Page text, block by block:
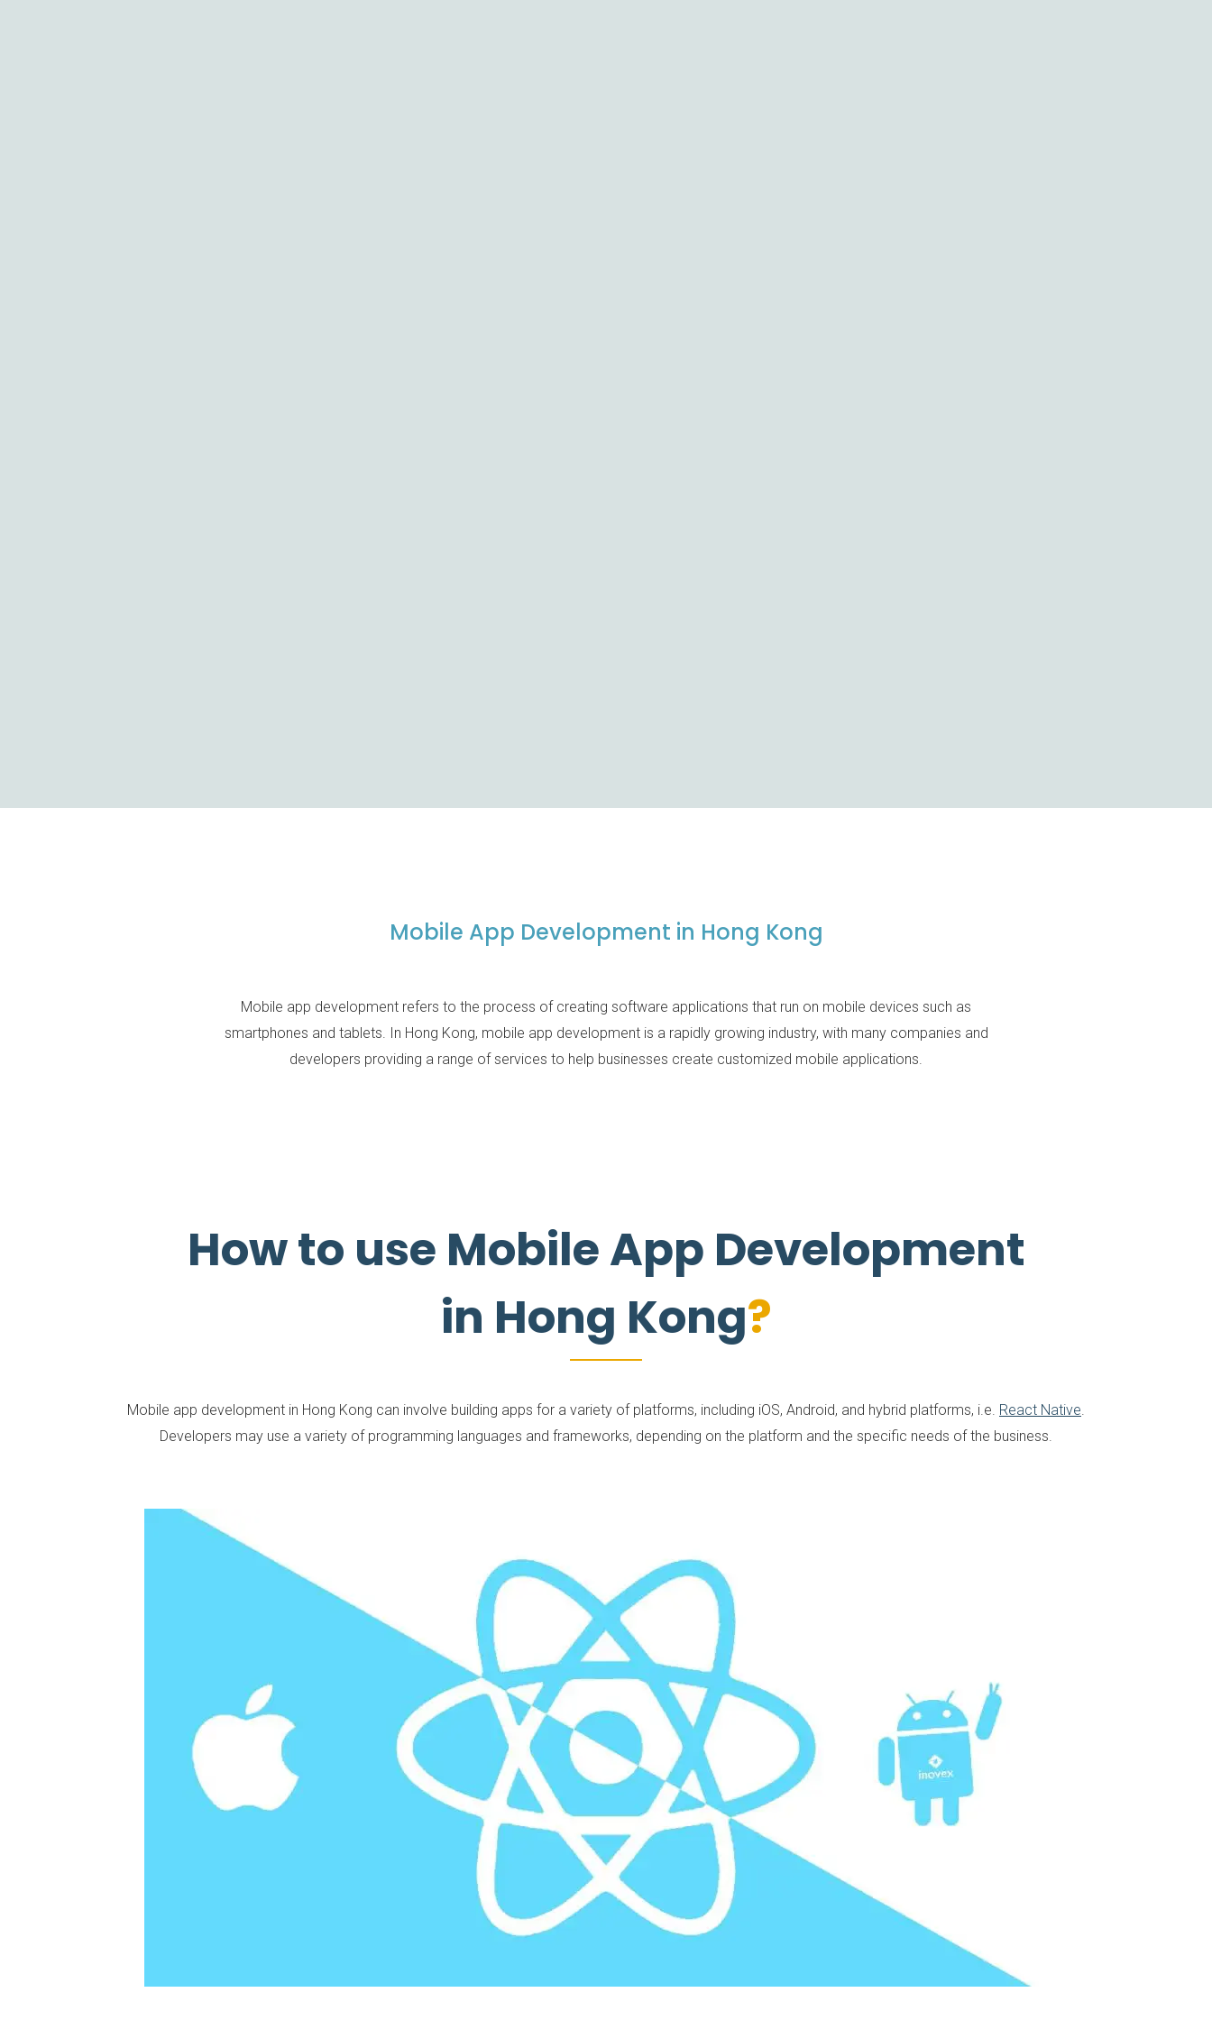
Mobile App Development in Hong Kong
Mobile app development refers to the process of creating software applications that run on mobile devices such as
smartphones and tablets. In Hong Kong, mobile app development is a rapidly growing industry, with many companies and
developers providing a range of services to help businesses create customized mobile applications.
How to use Mobile App Development
in Hong Kong
Mobile app development in Hong Kong can involve building apps for a variety of platforms, including iOS, Android, and hybrid platforms, i.e. React Native.
Developers may use a variety of programming languages and frameworks, depending on the platform and the specific needs of the business.